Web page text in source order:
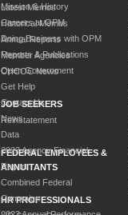
Mission & History
Careers at OPM
Doing Business with OPM
Reports & Publications
Open Government
Get Help
Contact Us
News
Data
2023 Agency Financial
Report
Combined Federal
Campaign
Latest Memos
Historical Memos
Annual Reports
Member Agencies
CHCOC News
JOB SEEKERS
Reinstatement
FEDERAL EMPLOYEES &
ANNUITANTS
HR PROFESSIONALS